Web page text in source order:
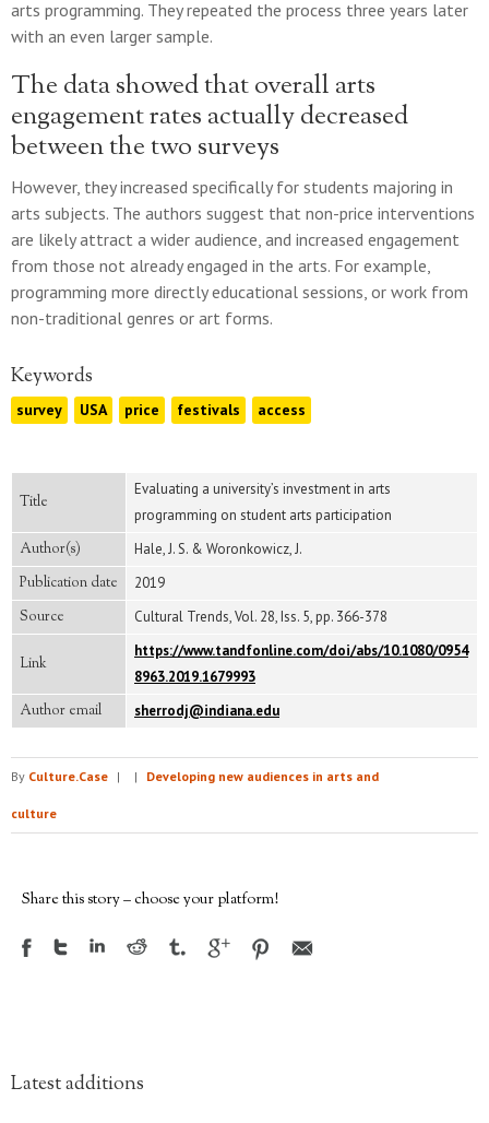
arts programming. They repeated the process three years later
with an even larger sample.
The data showed that overall arts
engagement rates actually decreased
between the two surveys
However, they increased specifically for students majoring in
arts subjects. The authors suggest that non-price interventions
are likely attract a wider audience, and increased engagement
from those not already engaged in the arts. For example,
programming more directly educational sessions, or work from
non-traditional genres or art forms.
Keywords
survey USA price festivals access
Title
Evaluating a university’s investment in arts
programming on student arts participation
Author(s) Hale, J. S. & Woronkowicz, J.
Publication date 2019
Source Cultural Trends, Vol. 28, Iss. 5, pp. 366-378
Link
https://www.tandfonline.com/doi/abs/10.1080/0954
8963.2019.1679993
Author email sherrodj@indiana.edu
By Culture.Case | | Developing new audiences in arts and
culture
Share this story – choose your platform!
Latest additions